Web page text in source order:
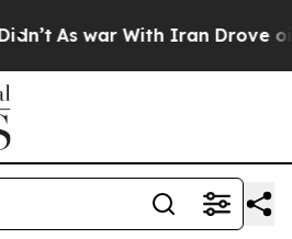
As war With Iran Drove oil